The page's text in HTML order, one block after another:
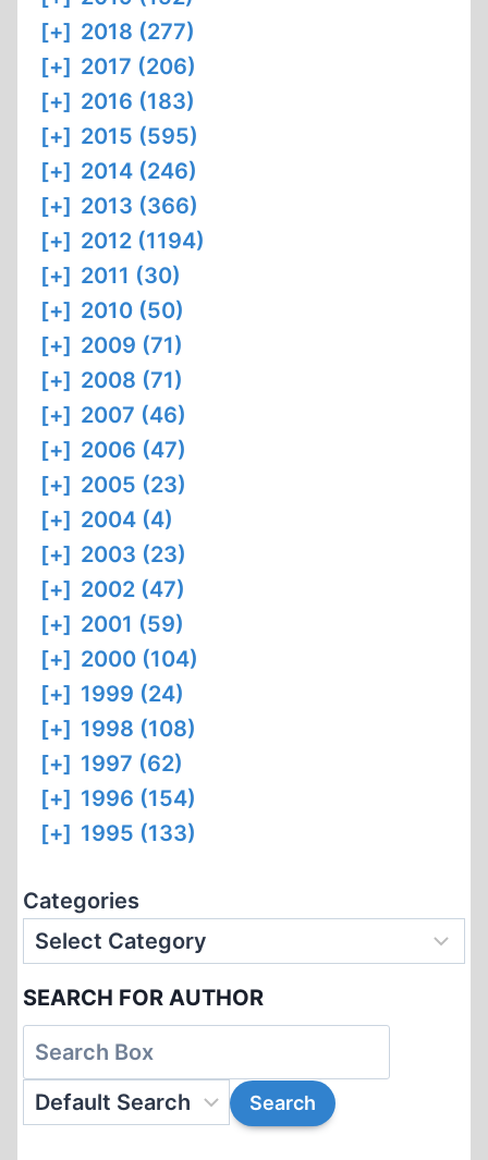
[+] 2018 (277)
[+] 2017 (206)
[+] 2016 (183)
[+] 2015 (595)
[+] 2014 (246)
[+] 2013 (366)
[+] 2012 (1194)
[+] 2011 (30)
[+] 2010 (50)
[+] 2009 (71)
[+] 2008 (71)
[+] 2007 (46)
[+] 2006 (47)
[+] 2005 (23)
[+] 2004 (4)
[+] 2003 (23)
[+] 2002 (47)
[+] 2001 (59)
[+] 2000 (104)
[+] 1999 (24)
[+] 1998 (108)
[+] 1997 (62)
[+] 1996 (154)
[+] 1995 (133)
Categories
SEARCH FOR AUTHOR